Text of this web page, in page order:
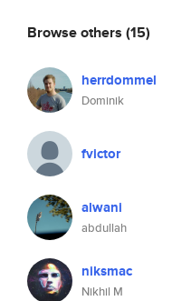
Browse others (15)
herrdommel
Dominik
fvictor
alwani
abdullah
niksmac
Nikhil M